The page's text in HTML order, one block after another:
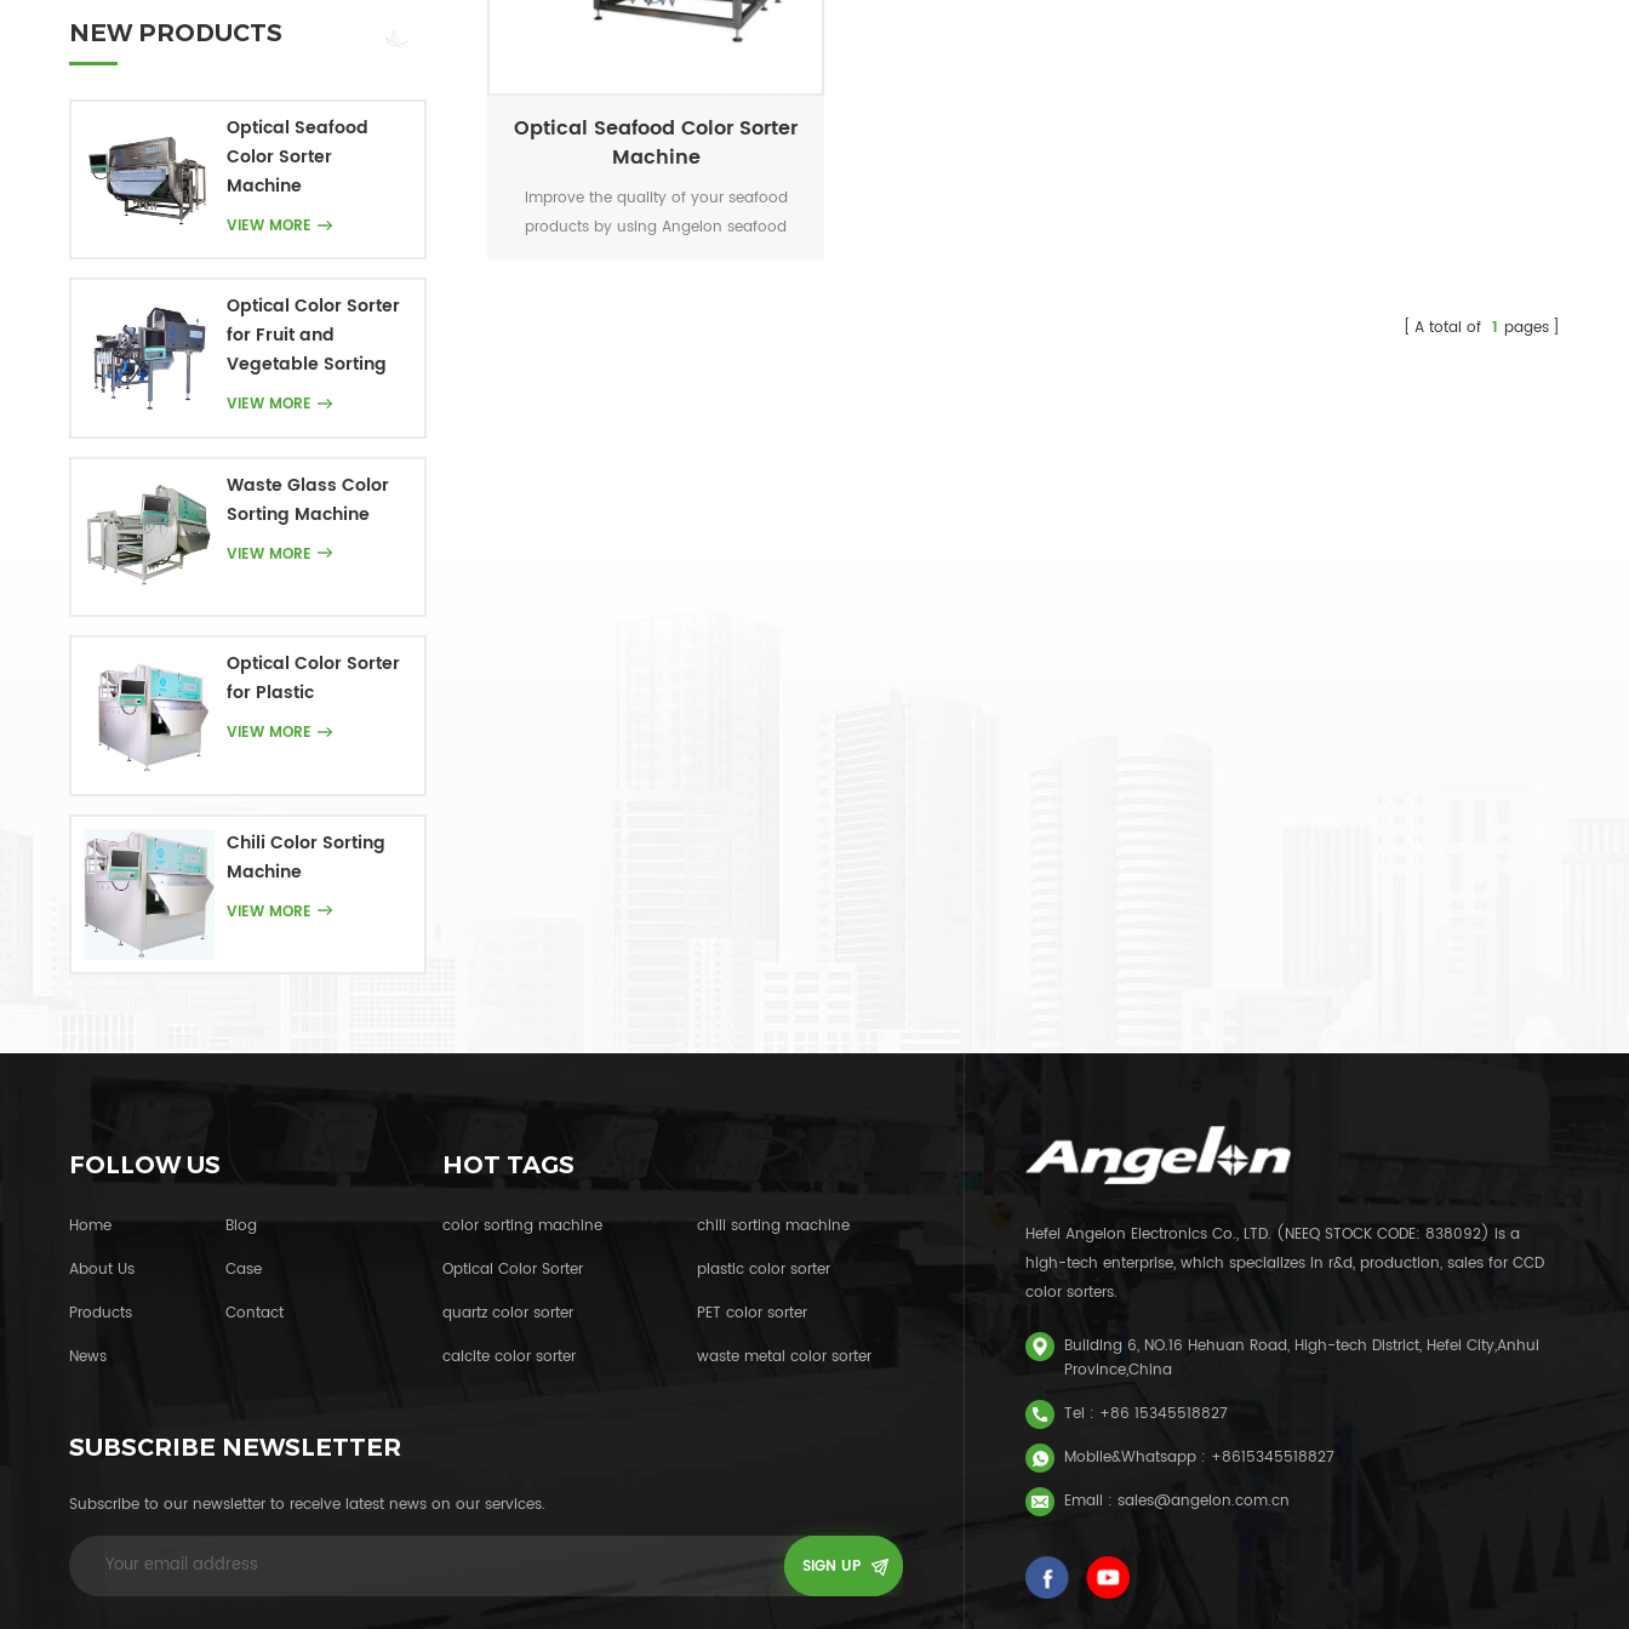
Optical Seafood Color Sorter
Machine
Improve the quality of your seafood
products by using Angelon seafood
A total of 1 pages
NEW PRODUCTS
Optical Seafood
Color Sorter
Machine
VIEW MORE
Optical Color Sorter
for Fruit and
Vegetable Sorting
VIEW MORE
Waste Glass Color
Sorting Machine
VIEW MORE
Optical Color Sorter
for Plastic
VIEW MORE
Chili Color Sorting
Machine
VIEW MORE
Hefei Angelon Electronics Co., LTD. (NEEQ STOCK CODE: 838092) is a
high-tech enterprise, which specializes in r&d, production, sales for CCD
color sorters.
Building 6, NO.16 Hehuan Road, High-tech District, Hefei City,Anhui
Province,China
Tel : +86 15345518827
Mobile&Whatsapp : +8615345518827
Email : sales@angelon.com.cn
FOLLOW US
Home
About Us
Products
News
Blog
Case
Contact
HOT TAGS
color sorting machine
Optical Color Sorter
quartz color sorter
calcite color sorter
chili sorting machine
plastic color sorter
PET color sorter
waste metal color sorter
SUBSCRIBE NEWSLETTER
Subscribe to our newsletter to receive latest news on our services.